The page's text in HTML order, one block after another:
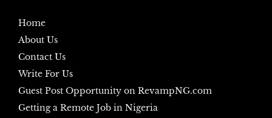
Home
About Us
Contact Us
Write For Us
Guest Post Opportunity on RevampNG.com
Getting a Remote Job in Nigeria